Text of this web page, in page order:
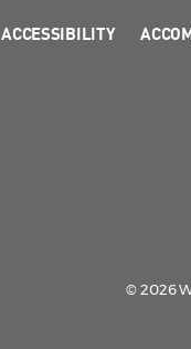
ACCESSIBILITY
© 2026